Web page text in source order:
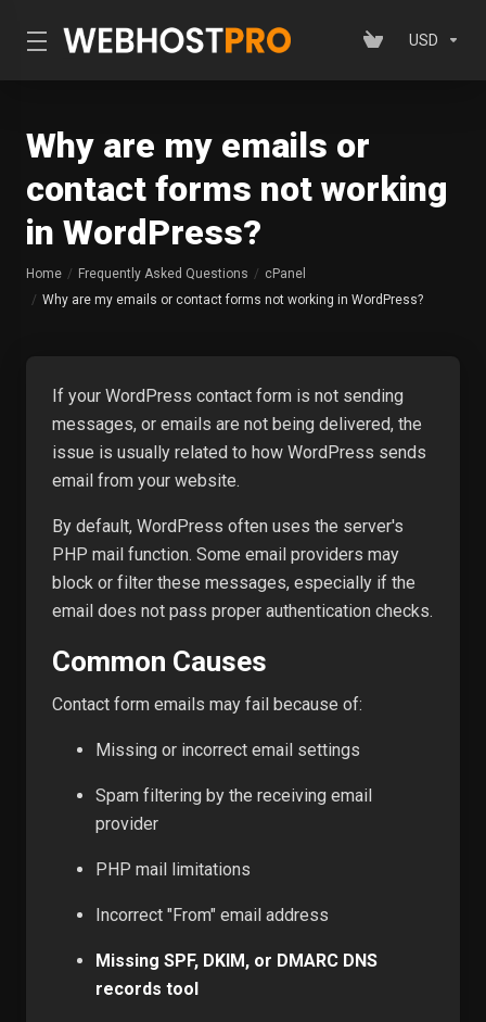
USD
Why are my emails or
contact forms not working
in WordPress?
Home Frequently Asked Questions
cPanel
Why are my emails or contact forms not working in WordPress?
If your WordPress contact form is not sending
messages, or emails are not being delivered, the
issue is usually related to how WordPress sends
email from your website.
By default, WordPress often uses the server's
PHP mail function. Some email providers may
block or filter these messages, especially if the
email does not pass proper authentication checks.
Common Causes
Contact form emails may fail because of:
Missing or incorrect email settings
Spam filtering by the receiving email
provider
PHP mail limitations
Incorrect "From" email address
Missing SPF, DKIM, or DMARC DNS
records tool